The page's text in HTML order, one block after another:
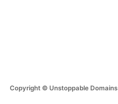
Copyright © Unstoppable